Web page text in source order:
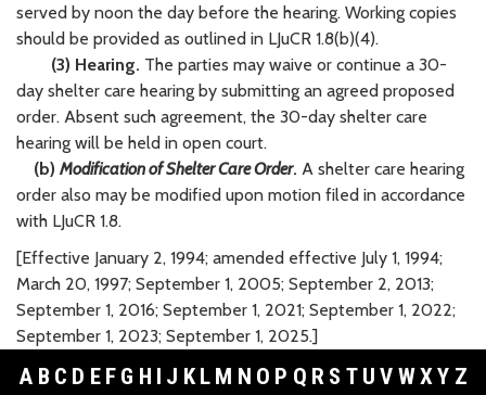
served by noon the day before the hearing. Working copies
should be provided as outlined in LJuCR 1.8(b)(4).
(3) Hearing. The parties may waive or continue a 30-
day shelter care hearing by submitting an agreed proposed
order. Absent such agreement, the 30-day shelter care
hearing will be held in open court.
(b) Modification of Shelter Care Order. A shelter care hearing
order also may be modified upon motion filed in accordance
with LJuCR 1.8.
[Effective January 2, 1994; amended effective July 1, 1994;
March 20, 1997; September 1, 2005; September 2, 2013;
September 1, 2016; September 1, 2021; September 1, 2022;
September 1, 2023; September 1, 2025.]
A B C D E F G H I J K L M N O P Q R S T U V WXY Z